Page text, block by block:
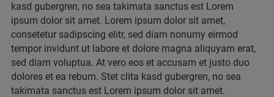
kasd gubergren, no sea takimata sanctus est Lorem
ipsum dolor sit amet. Lorem ipsum dolor sit amet,
consetetur sadipscing elitr, sed diam nonumy eirmod
tempor invidunt ut labore et dolore magna aliquyam erat,
sed diam voluptua. At vero eos et accusam et justo duo
dolores et ea rebum. Stet clita kasd gubergren, no sea
takimata sanctus est Lorem ipsum dolor sit amet.